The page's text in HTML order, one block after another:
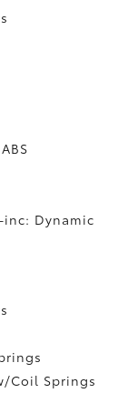
inc: Dynamic
Coil Springs